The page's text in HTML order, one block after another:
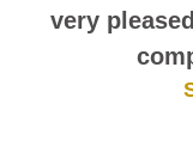
very